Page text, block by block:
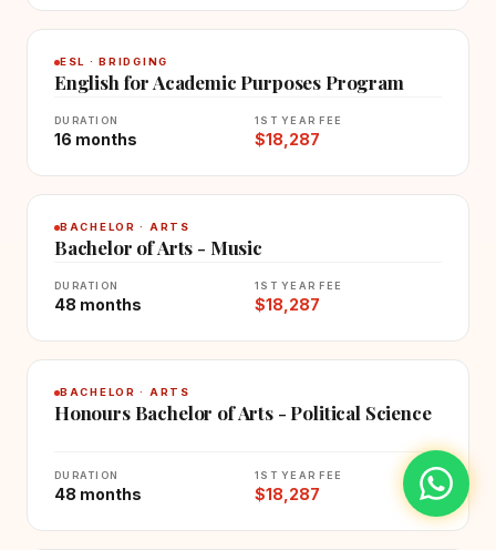
ESL · BRIDGING
English for Academic Purposes Program
DURATION
16 months
1ST YEAR FEE
$18,287
BACHELOR · ARTS
Bachelor of Arts - Music
DURATION
48 months
1ST YEAR FEE
$18,287
BACHELOR · ARTS
Honours Bachelor of Arts - Political Science
DURATION
48 months
1ST YEAR FEE
$18,287